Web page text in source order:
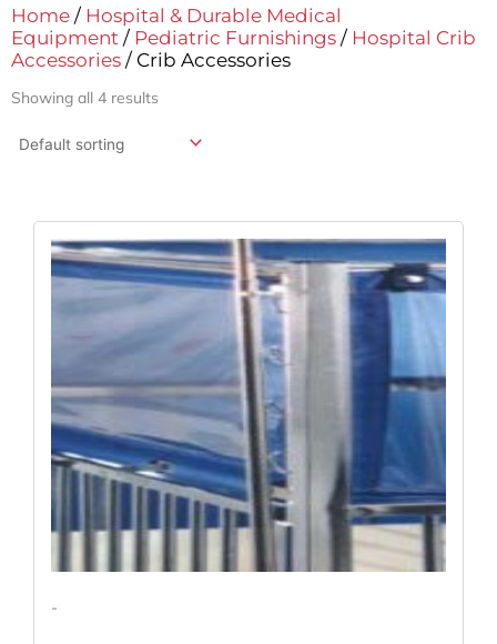
Home / Hospital & Durable Medical
Equipment / Pediatric Furnishings / Hospital Crib
Accessories / Crib Accessories
Showing all 4 results
-
Original
Price
Was:
$493.15.
Current
Price
Is:
$351.66.